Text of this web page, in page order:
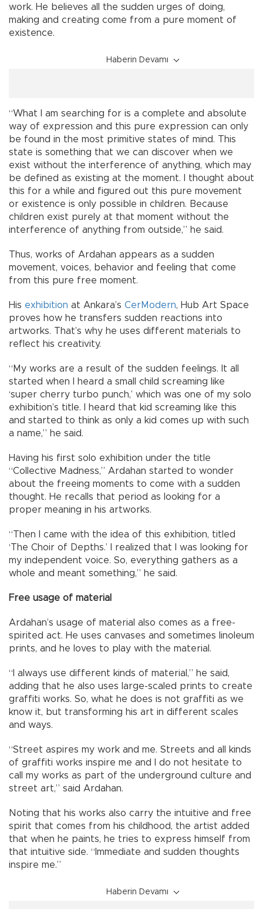
work. He believes all the sudden urges of doing,
making and creating come from a pure moment of
existence.
Haberin Devamı
“What I am searching for is a complete and absolute
way of expression and this pure expression can only
be found in the most primitive states of mind. This
state is something that we can discover when we
exist without the interference of anything, which may
be defined as existing at the moment. I thought about
this for a while and figured out this pure movement
or existence is only possible in children. Because
children exist purely at that moment without the
interference of anything from outside,” he said.
Thus, works of Ardahan appears as a sudden
movement, voices, behavior and feeling that come
from this pure free moment.
His exhibition at Ankara’s CerModern, Hub Art Space
proves how he transfers sudden reactions into
artworks. That’s why he uses different materials to
reflect his creativity.
“My works are a result of the sudden feelings. It all
started when I heard a small child screaming like
‘super cherry turbo punch,’ which was one of my solo
exhibition’s title. I heard that kid screaming like this
and started to think as only a kid comes up with such
a name,” he said.
Having his first solo exhibition under the title
“Collective Madness,” Ardahan started to wonder
about the freeing moments to come with a sudden
thought. He recalls that period as looking for a
proper meaning in his artworks.
“Then I came with the idea of this exhibition, titled
‘The Choir of Depths.’ I realized that I was looking for
my independent voice. So, everything gathers as a
whole and meant something,” he said.
Free usage of material
Ardahan’s usage of material also comes as a free-
spirited act. He uses canvases and sometimes linoleum
prints, and he loves to play with the material.
“I always use different kinds of material,” he said,
adding that he also uses large-scaled prints to create
graffiti works. So, what he does is not graffiti as we
know it, but transforming his art in different scales
and ways.
“Street aspires my work and me. Streets and all kinds
of graffiti works inspire me and I do not hesitate to
call my works as part of the underground culture and
street art,” said Ardahan.
Noting that his works also carry the intuitive and free
spirit that comes from his childhood, the artist added
that when he paints, he tries to express himself from
that intuitive side. “Immediate and sudden thoughts
inspire me.”
Haberin Devamı